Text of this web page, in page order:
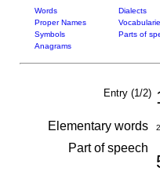
Words Dialects
Proper Names
Symbols
Parts of
Anagrams
Entry (1/2)
Elementary words 2
Part of speech